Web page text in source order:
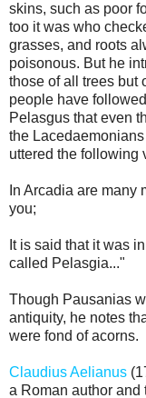
skins, such as poor
too it was who
grasses, and roots
poisonous. But he
those of all trees but
people have
Pelasgus that even
the
uttered the following
In Arcadia are
you;
It is said that it was
called Pelasgia..."
Though Pausanias
antiquity, he notes
were fond of acorns.
Claudius Aelianus
a Roman author and